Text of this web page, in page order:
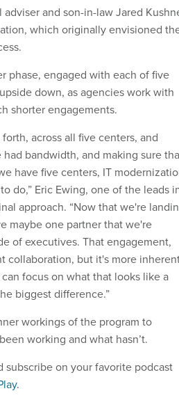
and son-in-law Jared
which originally envisioned
phase, engaged with each of five
down, as agencies work with
shorter engagements.
across all five centers, and
bandwidth, and making sure
have five centers, IT
do,” Eric Ewing, one of the leads
approach. “Now that we're
maybe one partner that we're
of executives. That engagement,
collaboration, but it's more
focus on what that looks like a
biggest difference.”
workings of the program to
working and what hasn’t.
on your favorite podcast
.